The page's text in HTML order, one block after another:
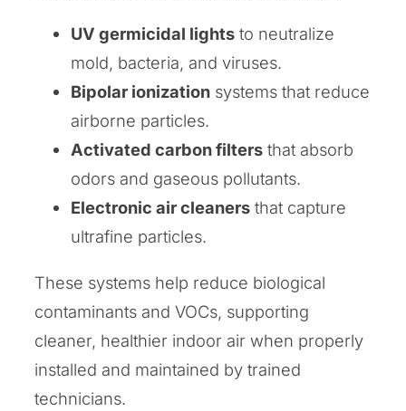
UV germicidal lights to neutralize
mold, bacteria, and viruses.
Bipolar ionization systems that reduce
airborne particles.
Activated carbon filters that absorb
odors and gaseous pollutants.
Electronic air cleaners that capture
ultrafine particles.
These systems help reduce biological
contaminants and VOCs, supporting
cleaner, healthier indoor air when properly
installed and maintained by trained
technicians.